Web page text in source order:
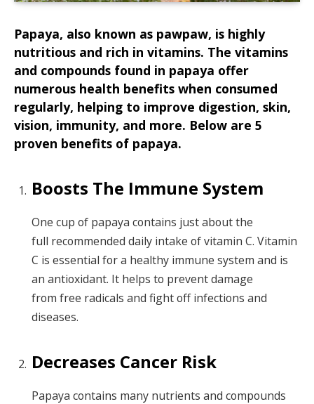
Papaya, also known as pawpaw, is highly
nutritious and rich in vitamins. The vitamins
and compounds found in papaya offer
numerous health benefits when consumed
regularly, helping to improve digestion, skin,
vision, immunity, and more. Below are 5
proven benefits of papaya.
Boosts The Immune System
One cup of papaya contains just about the
full recommended daily intake of vitamin C. Vitamin
C is essential for a healthy immune system and is
an antioxidant. It helps to prevent damage
from free radicals and fight off infections and
diseases.
Decreases Cancer Risk
Papaya contains many nutrients and compounds